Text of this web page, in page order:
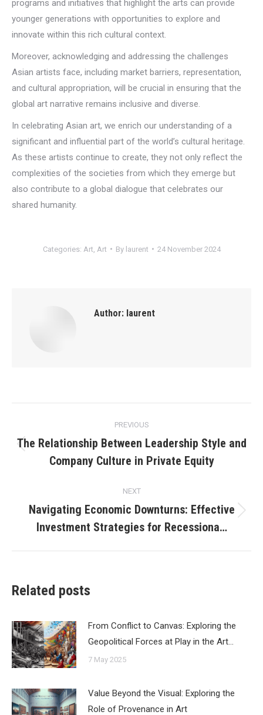
programs and initiatives that highlight the arts can provide
younger generations with opportunities to explore and
innovate within this rich cultural context.
Moreover, acknowledging and addressing the challenges
Asian artists face, including market barriers, representation,
and cultural appropriation, will be crucial in ensuring that the
global art narrative remains inclusive and diverse.
In celebrating Asian art, we enrich our understanding of a
significant and influential part of the world’s cultural heritage.
As these artists continue to create, they not only reflect the
complexities of the societies from which they emerge but
also contribute to a global dialogue that celebrates our
shared humanity.
Categories: Art Art By laurent 24 November 2024
Author: laurent
navigation
PREVIOUS
post:
The Relationship Between Leadership Style and
Company Culture in Private Equity
NEXT
post:
Navigating Economic Downturns: Effective
Investment Strategies for Recessiona…
Related posts
From Conflict to Canvas: Exploring the
Geopolitical Forces at Play in the Art…
7 May 2025
Value Beyond the Visual: Exploring the
Role of Provenance in Art